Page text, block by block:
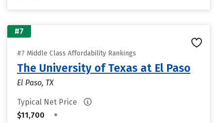
#7
#7 Middle Class Affordability Rankings
The University of Texas at El Paso
El Paso, TX
Typical Net Price
$11,700
•